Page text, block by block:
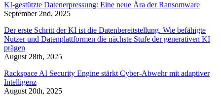
KI-gestützte Datenerpressung: Eine neue Ära der Ransomware
September 2nd, 2025
Der erste Schritt der KI ist die Datenbereitstellung. Wie befähigte
Nutzer und Datenplattformen die nächste Stufe der generativen KI
prägen
August 28th, 2025
Rackspace AI Security Engine stärkt Cyber-Abwehr mit adaptiver
Intelligenz
August 20th, 2025